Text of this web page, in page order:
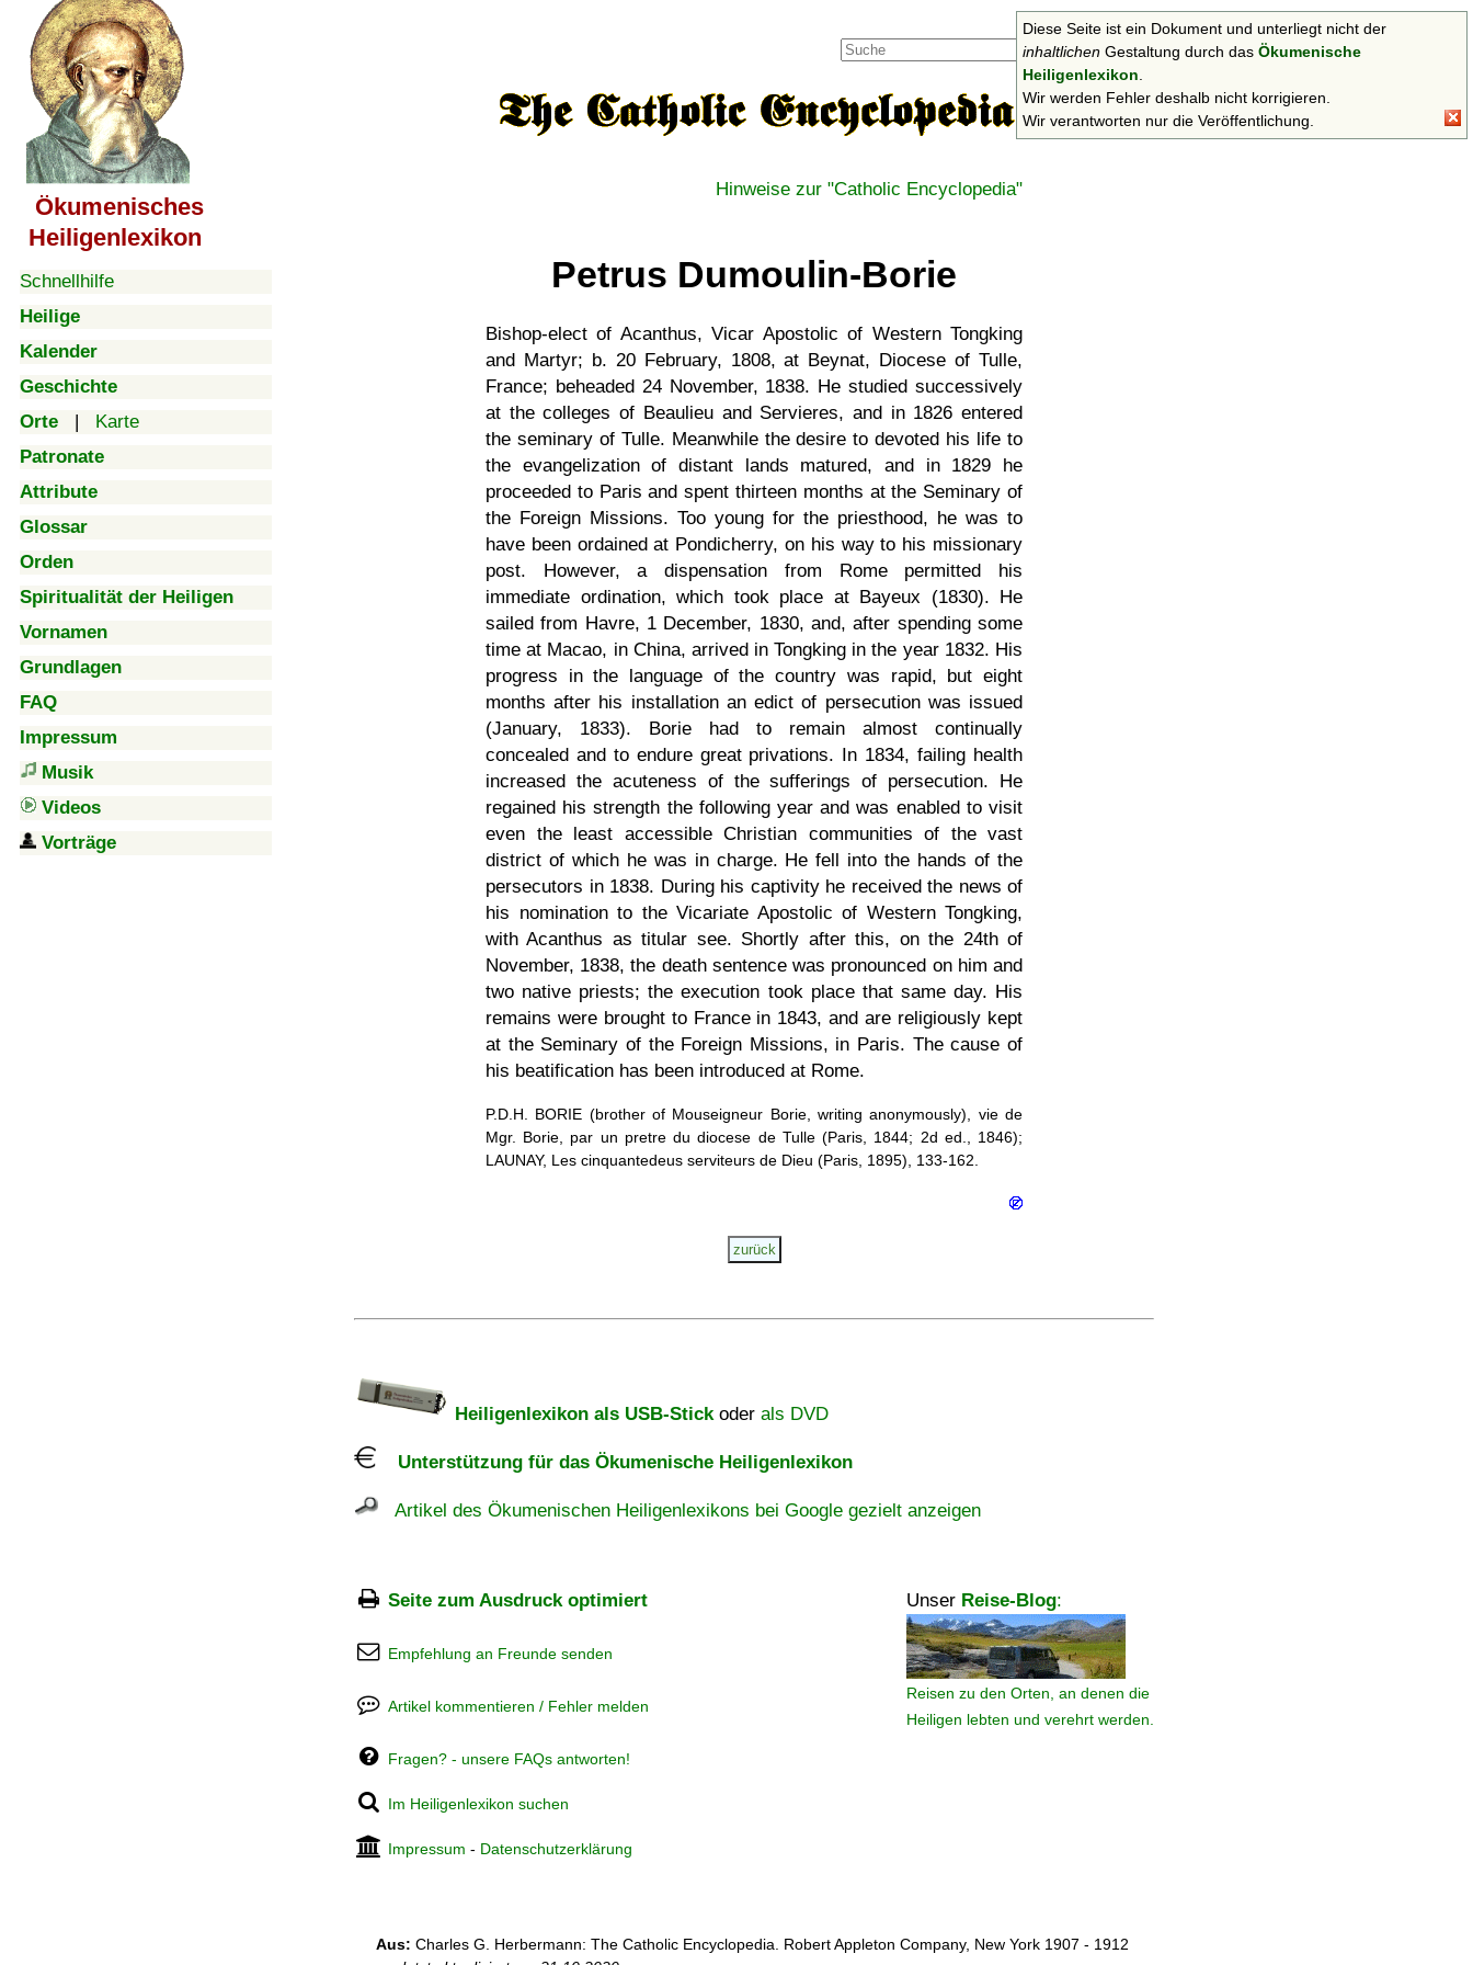
Ökumenisches
Heiligenlexikon
Schnellhilfe
Heilige
Kalender
Geschichte
Orte | Karte
Patronate
Attribute
Glossar
Orden
Spiritualität der Heiligen
Vornamen
Grundlagen
FAQ
Impressum
Musik
Videos
Vorträge
Suchen
Hinweise zur "Catholic Encyclopedia"
Petrus Dumoulin-Borie
Bishop-elect of Acanthus, Vicar Apostolic of Western Tongking
and Martyr; b. 20 February, 1808, at Beynat, Diocese of Tulle,
France; beheaded 24 November, 1838. He studied successively
at the colleges of Beaulieu and Servieres, and in 1826 entered
the seminary of Tulle. Meanwhile the desire to devoted his life to
the evangelization of distant lands matured, and in 1829 he
proceeded to Paris and spent thirteen months at the Seminary of
the Foreign Missions. Too young for the priesthood, he was to
have been ordained at Pondicherry, on his way to his missionary
post. However, a dispensation from Rome permitted his
immediate ordination, which took place at Bayeux (1830). He
sailed from Havre, 1 December, 1830, and, after spending some
time at Macao, in China, arrived in Tongking in the year 1832. His
progress in the language of the country was rapid, but eight
months after his installation an edict of persecution was issued
(January, 1833). Borie had to remain almost continually
concealed and to endure great privations. In 1834, failing health
increased the acuteness of the sufferings of persecution. He
regained his strength the following year and was enabled to visit
even the least accessible Christian communities of the vast
district of which he was in charge. He fell into the hands of the
persecutors in 1838. During his captivity he received the news of
his nomination to the Vicariate Apostolic of Western Tongking,
with Acanthus as titular see. Shortly after this, on the 24th of
November, 1838, the death sentence was pronounced on him and
two native priests; the execution took place that same day. His
remains were brought to France in 1843, and are religiously kept
at the Seminary of the Foreign Missions, in Paris. The cause of
his beatification has been introduced at Rome.
P.D.H. BORIE (brother of Mouseigneur Borie, writing anonymously), vie de
Mgr. Borie, par un pretre du diocese de Tulle (Paris, 1844; 2d ed., 1846);
LAUNAY, Les cinquantedeus serviteurs de Dieu (Paris, 1895), 133-162.
Diese Seite ist ein Dokument und unterliegt nicht der
inhaltlichen Gestaltung durch das Ökumenische
Heiligenlexikon
Wir werden Fehler deshalb nicht korrigieren.
Wir verantworten nur die Veröffentlichung.
Heiligenlexikon als USB-Stickoder als DVD
Unterstützung für das Ökumenische Heiligenlexikon
Artikel des Ökumenischen Heiligenlexikons bei Google gezielt anzeigen
Seite zum Ausdruck optimiert Unser Reise-Blog:
Reisen zu den Orten, an denen die
Heiligen lebten und verehrt werden.
Empfehlung an Freunde senden
Artikel kommentieren / Fehler melden
Fragen? - unsere FAQs antworten!
Im Heiligenlexikon suchen
Impressum - Datenschutzerklärung
Aus: Charles G. Herbermann: The Catholic Encyclopedia. Robert Appleton Company, New York 1907 - 1912